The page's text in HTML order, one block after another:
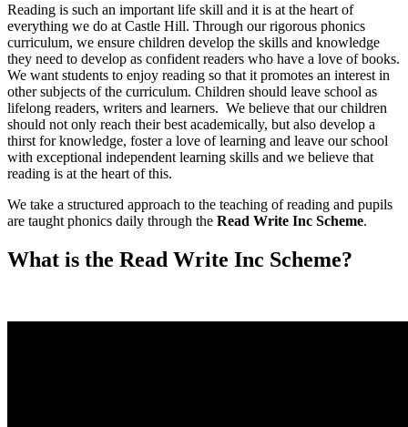
Reading is such an important life skill and it is at the heart of
everything we do at Castle Hill. Through our rigorous phonics
curriculum, we ensure children develop the skills and knowledge
they need to develop as confident readers who have a love of books.
We want students to enjoy reading so that it promotes an interest in
other subjects of the curriculum. Children should leave school as
lifelong readers, writers and learners. We believe that our children
should not only reach their best academically, but also develop a
thirst for knowledge, foster a love of learning and leave our school
with exceptional independent learning skills and we believe that
reading is at the heart of this.
We take a structured approach to the teaching of reading and pupils
are taught phonics daily through the Read Write Inc Scheme.
What is the Read Write Inc Scheme?